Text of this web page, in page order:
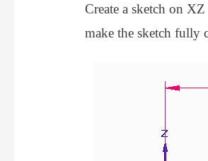
Create a sketch on
make the sketch fully